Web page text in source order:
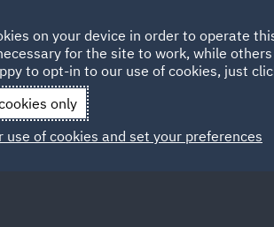
Qatar Spain
on your device in order to operate
for the site to work, while
to opt-in to our use of cookies, just
only
use of cookies and set your preferences